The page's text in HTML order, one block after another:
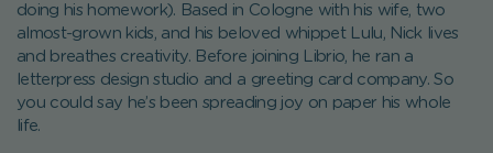
doing his homework). Based in Cologne with his wife, two
almost-grown kids, and his beloved whippet Lulu, Nick lives
and breathes creativity. Before joining Librio, he ran a
letterpress design studio and a greeting card company. So
you could say he’s been spreading joy on paper his whole
life.